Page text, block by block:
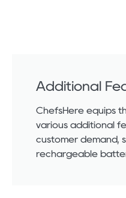
Additional
ChefsHere equips
various additional
customer demand,
rechargeable